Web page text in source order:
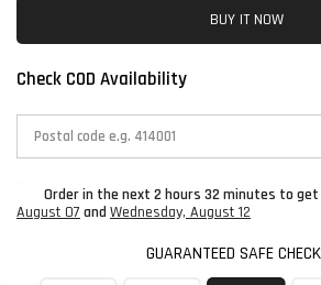
BUY IT NOW
Check COD Availability
Order in the next 2 hours 32 minutes to
August 07 and Wednesday, August 12
GUARANTEED SAFE